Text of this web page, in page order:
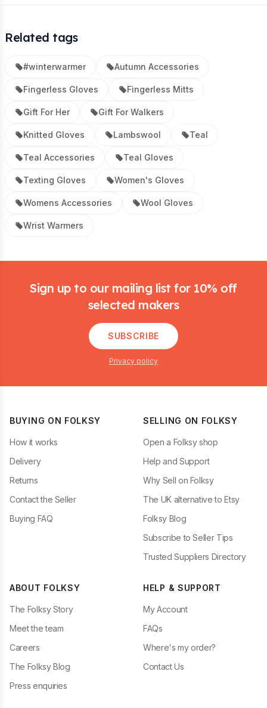
Related tags
#winterwarmer Autumn Accessories
Fingerless Gloves Fingerless Mitts
Gift For Her Gift For Walkers
Knitted Gloves Lambswool Teal
Teal Accessories Teal Gloves
Texting Gloves Women's Gloves
Womens Accessories Wool Gloves
Wrist Warmers
Sign up to our mailing list for 10% off
selected makers
SUBSCRIBE
Privacy policy
BUYING ON FOLKSY
How it works
Delivery
Returns
Contact the Seller
Buying FAQ
SELLING ON FOLKSY
Open a Folksy shop
Help and Support
Why Sell on Folksy
The UK alternative to Etsy
Folksy Blog
Subscribe to Seller Tips
Trusted Suppliers Directory
ABOUT FOLKSY
The Folksy Story
Meet the team
Careers
The Folksy Blog
Press enquiries
HELP & SUPPORT
My Account
FAQs
Where's my order?
Contact Us